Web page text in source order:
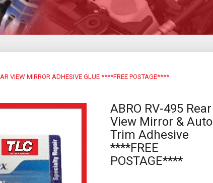
VIEW MIRROR ADHESIVE GLUE ****FREE POSTAGE****
ABRO RV-495 Rear
View Mirror & Auto
Trim Adhesive
****FREE
POSTAGE****